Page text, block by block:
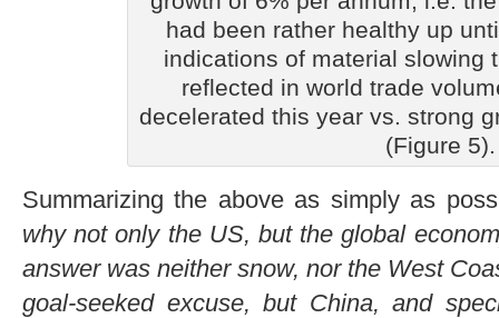
had been rather healthy up
indications of material slowing
reflected in world trade
decelerated this year vs. strong
(Figure 5).
Summarizing the above as simply as
why not only the US, but the global
answer was neither snow, nor the West
goal-seeked excuse, but China, and